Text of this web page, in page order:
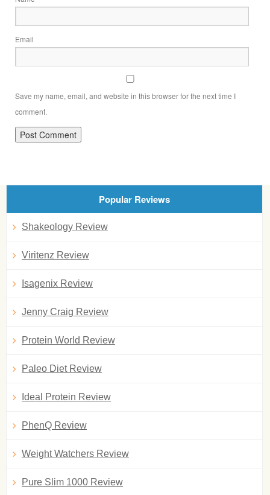
Email
Save my name, email, and website in this browser for the next time I
comment.
Popular Reviews
Shakeology Review
Viritenz Review
Isagenix Review
Jenny Craig Review
Protein World Review
Paleo Diet Review
Ideal Protein Review
PhenQ Review
Weight Watchers Review
Pure Slim 1000 Review